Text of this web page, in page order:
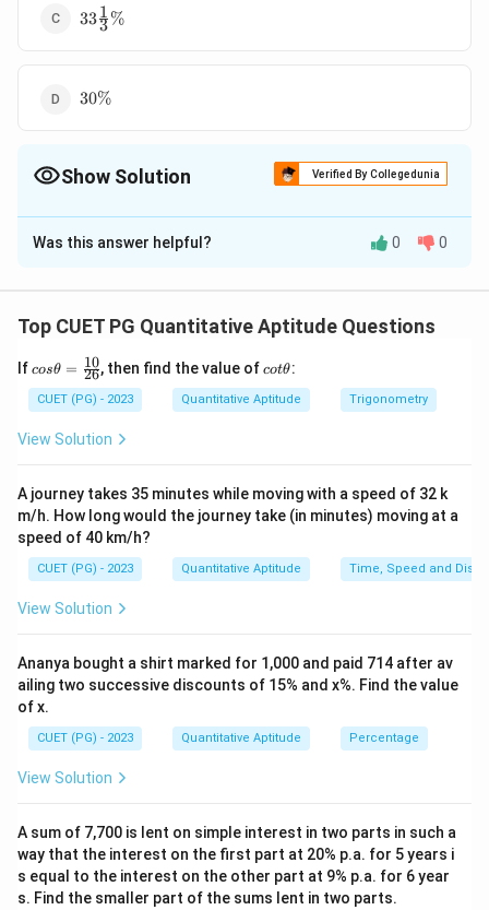
33\frac
13 \%
333
1 %
30
30%
Show Solution Verified By Collegedunia
The Correct Option isC
Solution and Explanation
13 \%
Was this answer helpful? 0 0
Top CUET PG Quantitative Aptitude Questions
If co
\t
he
ta
ra
c
{1
0}
{2
6}
cosθ = 26
10, then find the value ofc
\t
h
cotθ:
CUET (PG) - 2023 Quantitative Aptitude Trigonometry
View Solution
A journey takes 35 minutes while moving with a speed of 32 k
m/h. How long would the journey take (in minutes) moving at a
speed of 40 km/h?
CUET (PG) - 2023 Quantitative Aptitude Time, Speed and
View Solution
Ananya bought a shirt marked for 1,000 and paid 714 after av
ailing two successive discounts of 15% and x%. Find the value
of x.
CUET (PG) - 2023 Quantitative Aptitude Percentage
View Solution
A sum of 7,700 is lent on simple interest in two parts in such a
way that the interest on the first part at 20% p.a. for 5 years i
s equal to the interest on the other part at 9% p.a. for 6 year
s. Find the smaller part of the sums lent in two parts.